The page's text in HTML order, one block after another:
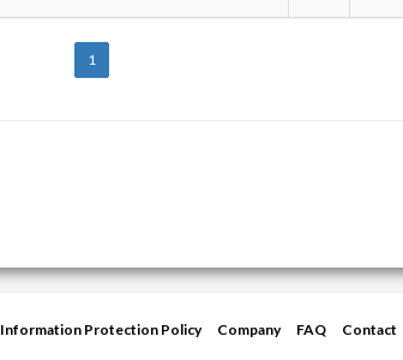
1
Information Protection Policy Company FAQ
Contact